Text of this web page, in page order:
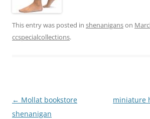
This entry was posted in shenaniganson
ccspecialcollections.
Post
navigation
← Mollat bookstore
shenanigan
miniature